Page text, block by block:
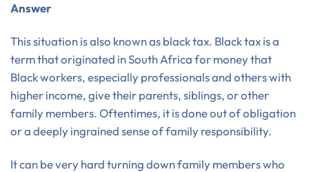
Answer
This situation is also known as black tax. Black tax is a
term that originated in South Africa for money that
Black workers, especially professionals and others with
higher income, give their parents, siblings, or other
family members. Oftentimes, it is done out of obligation
or a deeply ingrained sense of family responsibility.
It can be very hard turning down family members who